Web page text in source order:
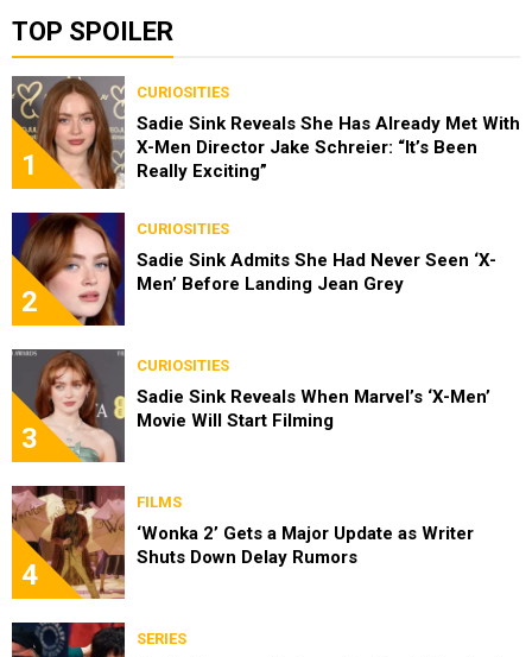
TOP SPOILER
1
CURIOSITIES
Sadie Sink Reveals She Has Already Met With
X-Men Director Jake Schreier: “It’s Been
Really Exciting”
2
CURIOSITIES
Sadie Sink Admits She Had Never Seen ‘X-
Men’ Before Landing Jean Grey
3
CURIOSITIES
Sadie Sink Reveals When Marvel’s ‘X-Men’
Movie Will Start Filming
4
FILMS
‘Wonka 2’ Gets a Major Update as Writer
Shuts Down Delay Rumors
SERIES